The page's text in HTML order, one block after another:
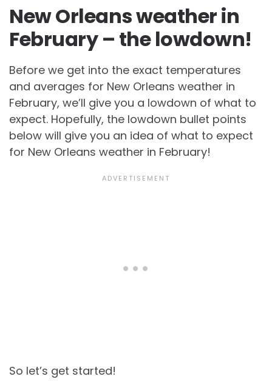
New Orleans weather in
February – the lowdown!
Before we get into the exact temperatures
and averages for New Orleans weather in
February, we’ll give you a lowdown of what to
expect. Hopefully, the lowdown bullet points
below will give you an idea of what to expect
for New Orleans weather in February!
So let’s get started!